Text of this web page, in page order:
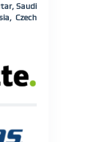
Saudi
Czech